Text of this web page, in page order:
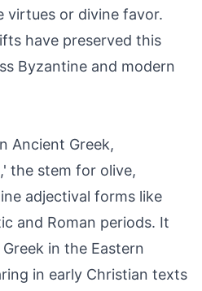
virtues or divine favor.
have preserved this
Byzantine and modern
Ancient Greek,
the stem for olive,
adjectival forms like
and Roman periods. It
in the Eastern
in early Christian texts